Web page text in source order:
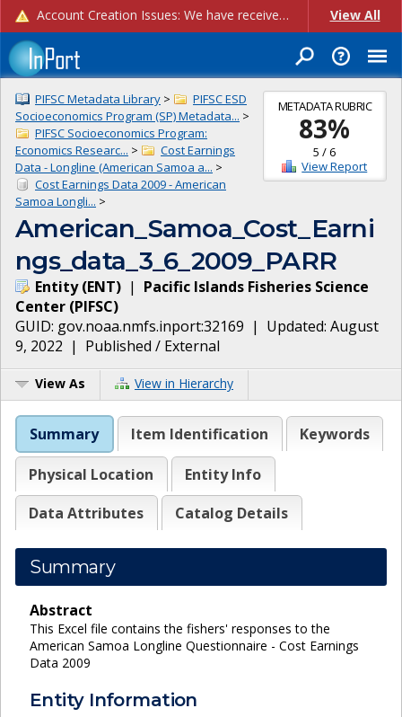
Account Creation Issues: We have received reports of issues with creating new user accounts and linking accounts to CAM, and are currently investigating the root cause. In the meantime: - If you're experiencing errors creating new users, please use the "Quick Add" feature instead (click the "Quick Add" button on the Manage Users page). - If you're experiencing errors linking CAM accoun... View All
METADATA RUBRIC
83%
5 /6
View Report
PIFSC Metadata Library >
PIFSC ESD
Socioeconomics Program (SP) Metadata... >
PIFSC Socioeconomics Program:
Economics Researc... >
Cost Earnings
Data - Longline (American Samoa a... >
Cost Earnings Data 2009 - American
Samoa Longli... >
American_Samoa_Cost_Earni
ngs_data_3_6_2009_PARR
Entity(ENT) | Pacific Islands Fisheries Science
Center (PIFSC)
GUID: gov.noaa.nmfs.inport:32169 | Updated: August
9, 2022 | Published / External
View As View in Hierarchy
Summary Item Identification Keywords
Physical Location
Entity Info
Data Attributes
Catalog Details
Summary
Abstract
This Excel file contains the fishers' responses to the
American Samoa Longline Questionnaire - Cost Earnings
Data 2009
Entity Information